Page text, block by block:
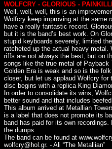
WOLFCRY - GLORIOUS -
Well, well, well, this is an
Wolfcry keep improving at the same
have a really fantastic record.
but it is the band’s best work. On
stupid keyboards severely, limited
ratcheted up the actual heavy
riffs are not always the best, but on
songs like the true metal of
Golden Era is weak and so is the
closer, but let us applaud Wolfcry
disc begins with a replica King
In order to consolidate its wins,
better sound and that includes
This album arrived at Metallian
is a label that does not promote its
band has paid for its own
the dumps.
The band can be found at
wolfcry@hol.gr. - Ali “The Metallian”